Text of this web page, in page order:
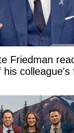
Friedman
colleague's